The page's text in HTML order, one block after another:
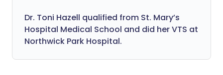
Dr. Toni Hazell qualified from St. Mary’s
Hospital Medical School and did her VTS at
Northwick Park Hospital.